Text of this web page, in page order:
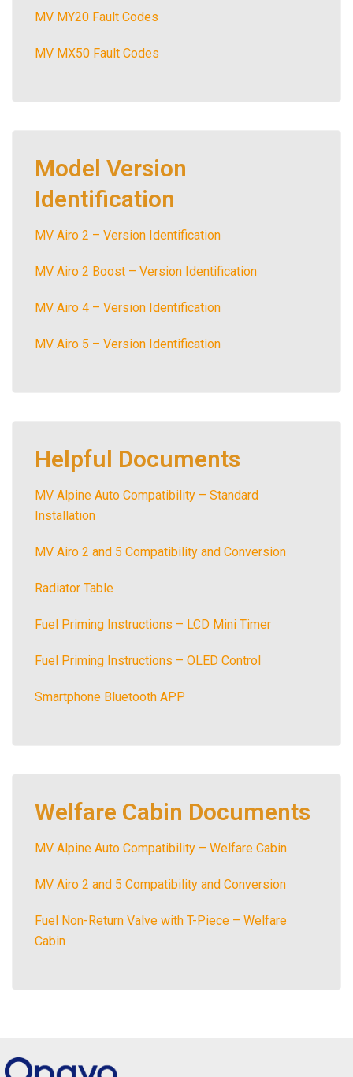
MV MY20 Fault Codes
MV MX50 Fault Codes
Model Version
Identification
MV Airo 2 – Version Identification
MV Airo 2 Boost – Version Identification
MV Airo 4 – Version Identification
MV Airo 5 – Version Identification
Helpful Documents
MV Alpine Auto Compatibility – Standard
Installation
MV Airo 2 and 5 Compatibility and Conversion
Radiator Table
Fuel Priming Instructions – LCD Mini Timer
Fuel Priming Instructions – OLED Control
Smartphone Bluetooth APP
Welfare Cabin Documents
MV Alpine Auto Compatibility – Welfare Cabin
MV Airo 2 and 5 Compatibility and Conversion
Fuel Non-Return Valve with T-Piece – Welfare
Cabin